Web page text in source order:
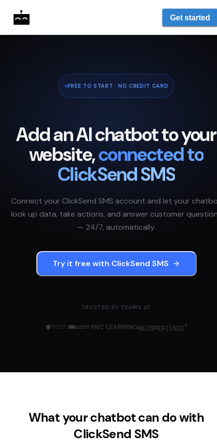
Get started
FREE TO START · NO CREDIT CARD
Add an AI chatbot to your
website,connected to
ClickSend SMS
Connect your ClickSend SMS account and let your
look up data, take actions, and answer customer
— 24/7, automatically.
Try it free with ClickSend SMS
TRUSTED BY TEAMS AT
What your chatbot can do with
ClickSend SMS